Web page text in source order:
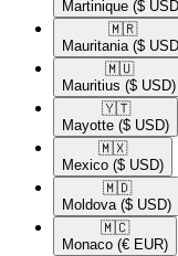
Martinique ($
🇲🇷​
Mauritania ($
🇲🇺​
Mauritius ($ USD)
🇾🇹​
Mayotte ($ USD)
🇲🇽​
Mexico ($ USD)
🇲🇩​
Moldova ($ USD)
🇲🇨​
Monaco (€ EUR)